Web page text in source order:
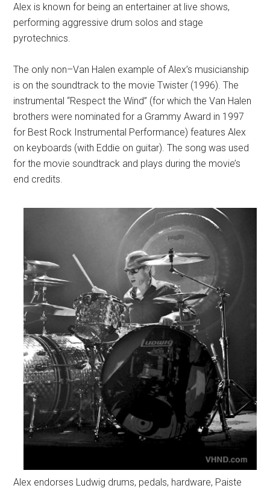
Alex is known for being an entertainer at live shows,
performing aggressive drum solos and stage
pyrotechnics.
The only non–Van Halen example of Alex’s musicianship
is on the soundtrack to the movie Twister (1996). The
instrumental “Respect the Wind” (for which the Van Halen
brothers were nominated for a Grammy Award in 1997
for Best Rock Instrumental Performance) features Alex
on keyboards (with Eddie on guitar). The song was used
for the movie soundtrack and plays during the movie’s
end credits.
Alex endorses Ludwig drums, pedals, hardware, Paiste